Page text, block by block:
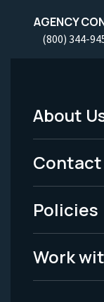
AGENCY
(800) 344-
Footer
Menu
-
Legal
About
Contact
Policies
Work